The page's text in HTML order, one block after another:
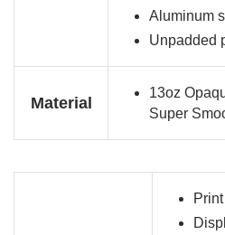
Aluminum
Unpadded
Material
13oz
Super